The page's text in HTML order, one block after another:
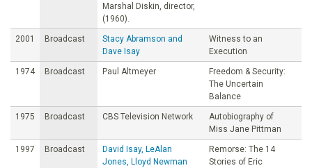
Marshal Diskin, director,
(1960).
2001 Broadcast
Stacy Abramson and
Dave Isay
Witness to an
Execution
1974 Broadcast Paul Altmeyer
Freedom & Security:
The Uncertain
Balance
1975 Broadcast CBS Television Network
Autobiography of
Miss Jane Pittman
1997 Broadcast
David Isay, LeAlan
Jones, Lloyd Newman
Remorse: The 14
Stories of Eric